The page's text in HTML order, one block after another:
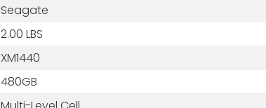
Seagate
2.00 LBS
XM1440
480GB